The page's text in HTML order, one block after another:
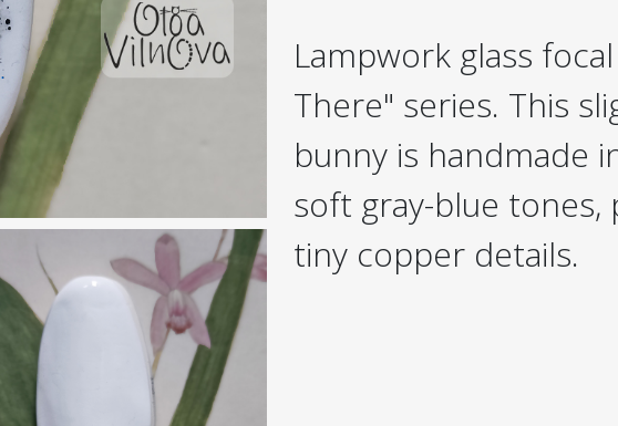
Lampwork glass
There" series. This
bunny is handmade
soft gray-blue tones,
tiny copper details.